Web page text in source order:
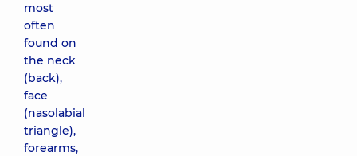
most
often
found on
the neck
(back),
face
(nasolabial
triangle),
forearms,